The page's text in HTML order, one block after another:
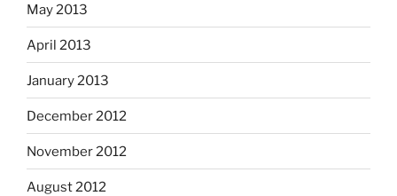
May 2013
April 2013
January 2013
December 2012
November 2012
August 2012